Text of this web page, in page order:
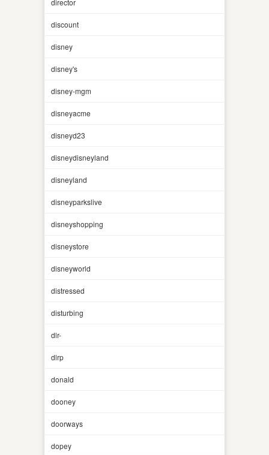
discount
disney
disney's
disney-mgm
disneyacme
disneyd23
disneydisneyland
disneyland
disneyparkslive
disneyshopping
disneystore
disneyworld
distressed
disturbing
dlr-
dlrp
donald
dooney
doorways
dopey